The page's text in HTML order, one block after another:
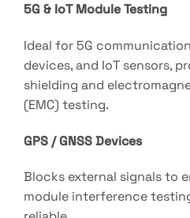
5G & IoT Module Testing
Ideal for 5G
devices, and IoT sensors,
shielding and
(EMC) testing.
GPS / GNSS Devices
Blocks external signals to
module interference